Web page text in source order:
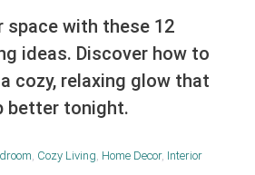
space with these 12
ideas. Discover how to
cozy, relaxing glow that
better tonight.
Cozy Living Home Decor, Interior